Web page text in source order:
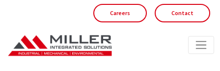
Careers Contact